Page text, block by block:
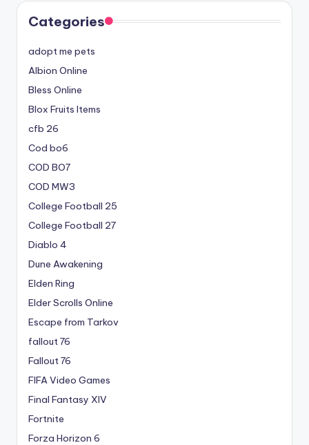
Categories
adopt me pets
Albion Online
Bless Online
Blox Fruits Items
cfb 26
Cod bo6
COD BO7
COD MW3
College Football 25
College Football 27
Diablo 4
Dune Awakening
Elden Ring
Elder Scrolls Online
Escape from Tarkov
fallout 76
Fallout 76
FIFA Video Games
Final Fantasy XIV
Fortnite
Forza Horizon 6